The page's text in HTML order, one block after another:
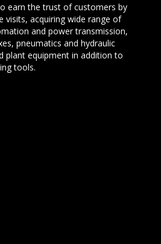
earn the trust of customers by
visits, acquiring wide range of
and power transmission,
pneumatics and hydraulic
plant equipment in addition to
tools.